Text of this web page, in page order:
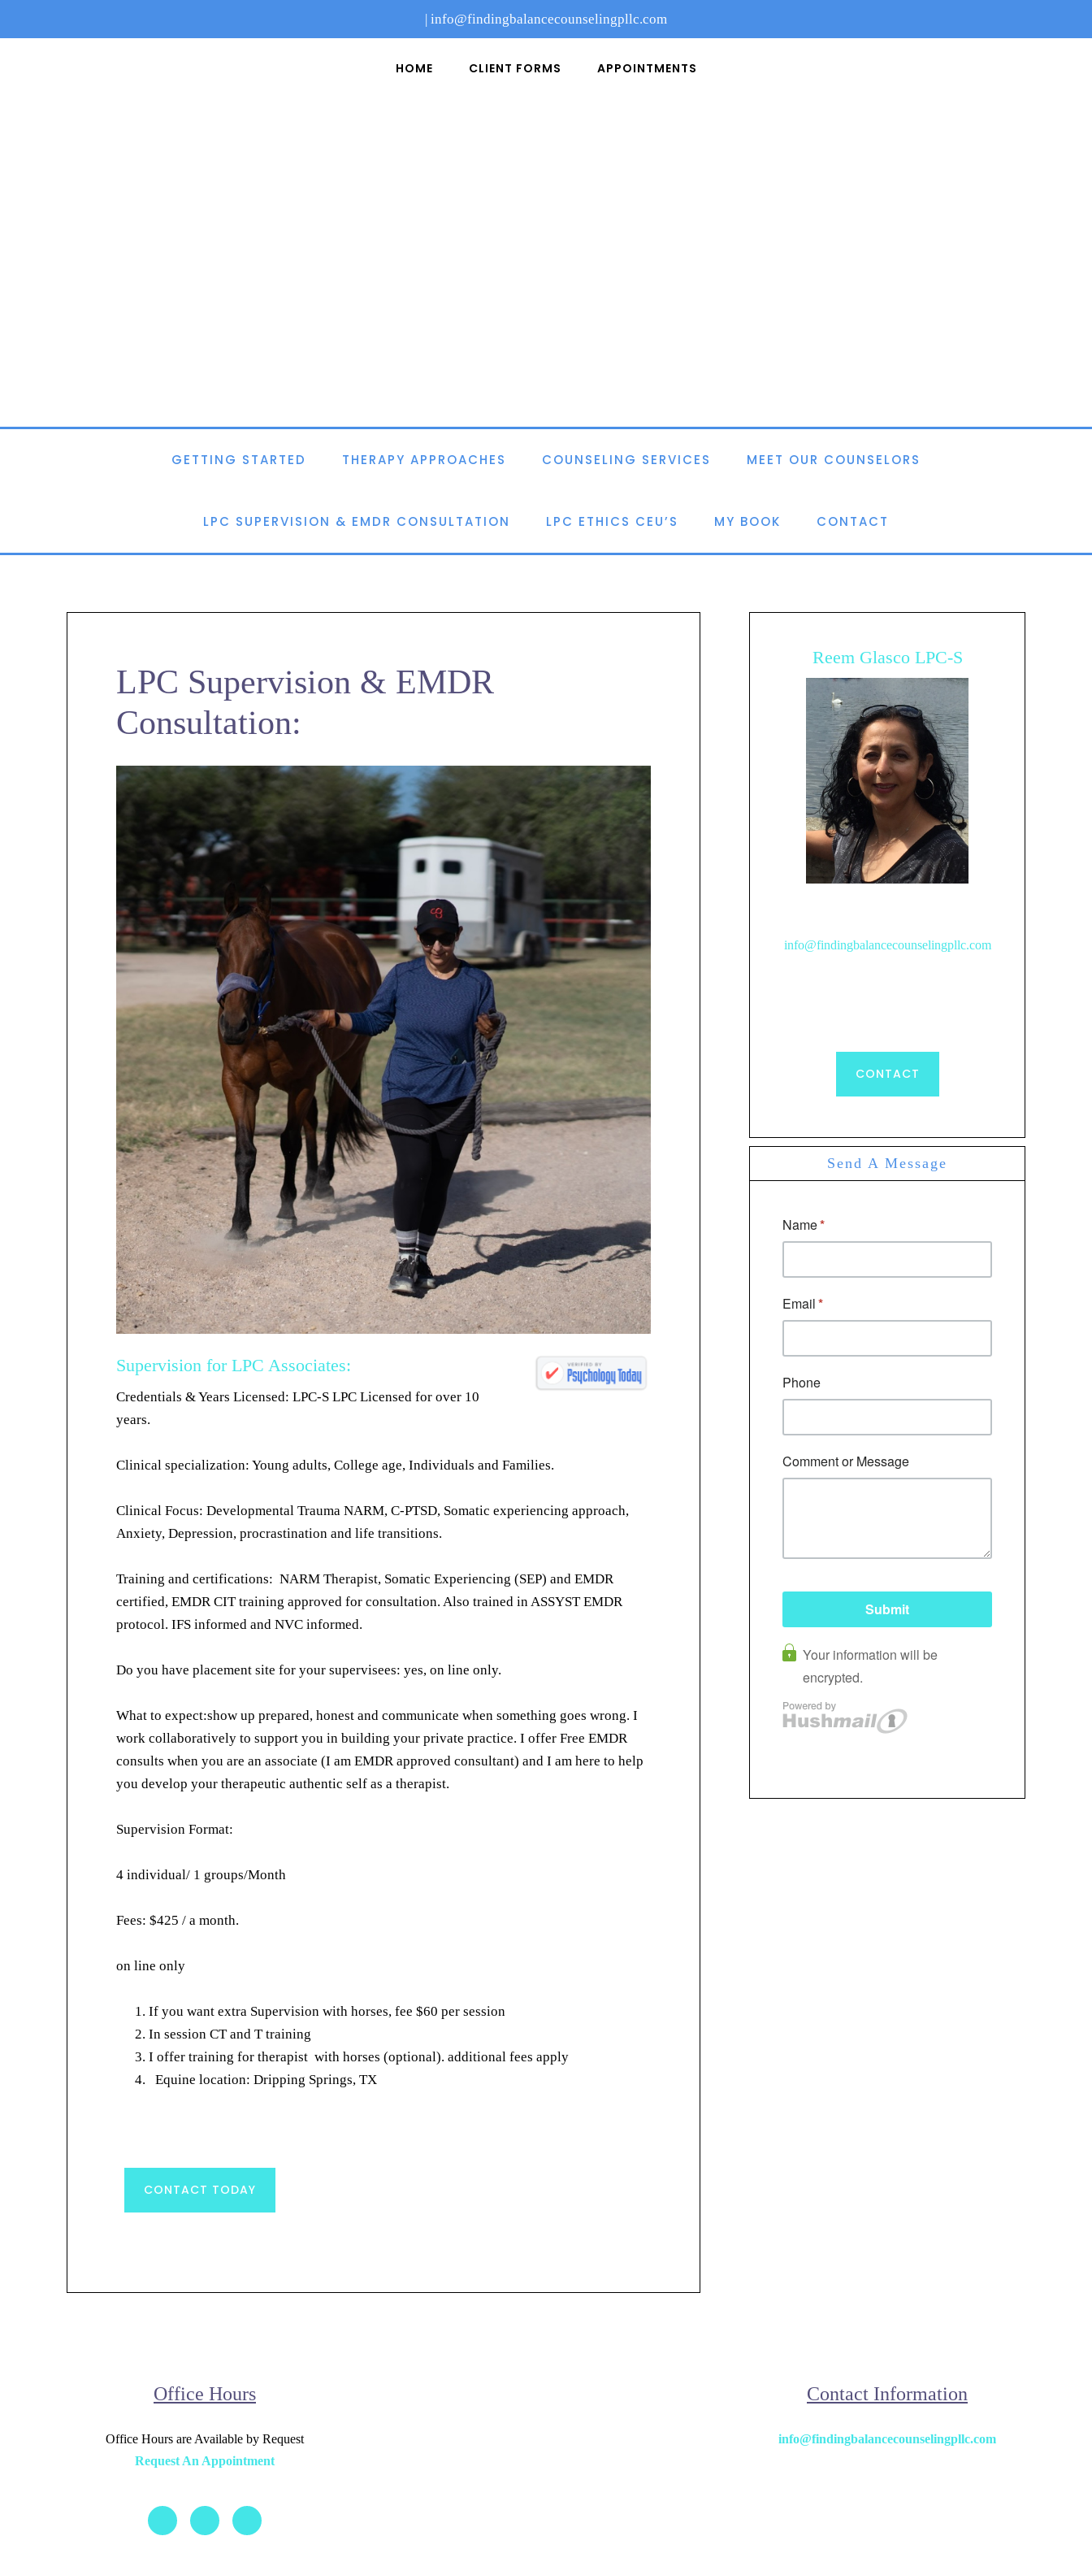
| info@findingbalancecounselingpllc.com
HOME CLIENT FORMS APPOINTMENTS
GETTING STARTED THERAPY APPROACHES COUNSELING SERVICES MEET OUR COUNSELORS
LPC SUPERVISION & EMDR CONSULTATION LPC ETHICS CEU’S MY BOOK CONTACT
LPC Supervision & EMDR
Consultation:
Supervision for LPC Associates:
Credentials & Years Licensed: LPC-S LPC Licensed for over 10
years.
Clinical specialization: Young adults, College age, Individuals and Families.
Clinical Focus: Developmental Trauma NARM, C-PTSD, Somatic experiencing approach,
Anxiety, Depression, procrastination and life transitions.
Training and certifications: NARM Therapist, Somatic Experiencing (SEP) and EMDR
certified, EMDR CIT training approved for consultation. Also trained in ASSYST EMDR
protocol. IFS informed and NVC informed.
Do you have placement site for your supervisees: yes, on line only.
What to expect:show up prepared, honest and communicate when something goes wrong. I
work collaboratively to support you in building your private practice. I offer Free EMDR
consults when you are an associate (I am EMDR approved consultant) and I am here to help
you develop your therapeutic authentic self as a therapist.
Supervision Format:
4 individual/ 1 groups/Month
Fees: $425 / a month.
on line only
If you want extra Supervision with horses, fee $60 per session
In session CT and T training
I offer training for therapist with horses (optional). additional fees apply
Equine location: Dripping Springs, TX
CONTACT TODAY
Reem Glasco LPC-S
info@findingbalancecounselingpllc.com
CONTACT
Send A Message
Office Hours
Office Hours are Available by Request
Request An Appointment
Contact Information
info@findingbalancecounselingpllc.com